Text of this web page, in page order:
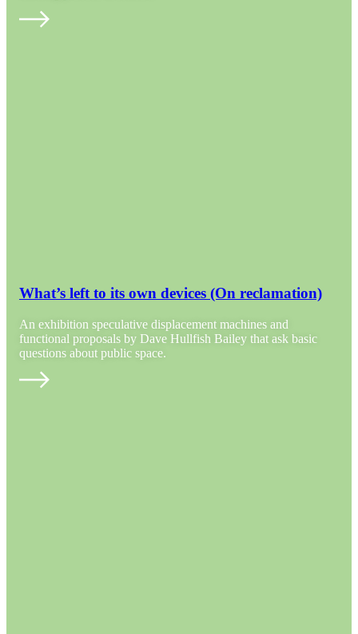
What’s left to its own devices (On reclamation)
An exhibition speculative displacement machines and
functional proposals by Dave Hullfish Bailey that ask basic
questions about public space.